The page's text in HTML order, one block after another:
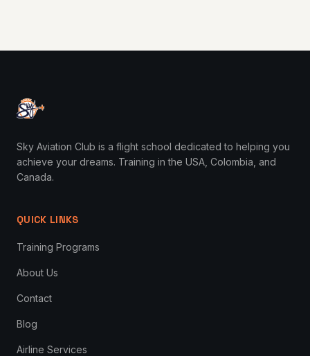
Sky Aviation Club is a flight school dedicated to helping you
achieve your dreams. Training in the USA, Colombia, and
Canada.
QUICK LINKS
Training Programs
About Us
Contact
Blog
Airline Services